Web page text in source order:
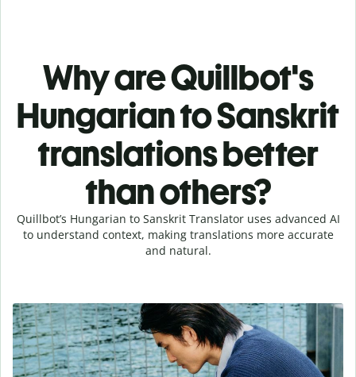
Why are Quillbot's
Hungarian to Sanskrit
translations better
than others?
Quillbot’s Hungarian to Sanskrit Translator uses advanced AI
to understand context, making translations more accurate
and natural.